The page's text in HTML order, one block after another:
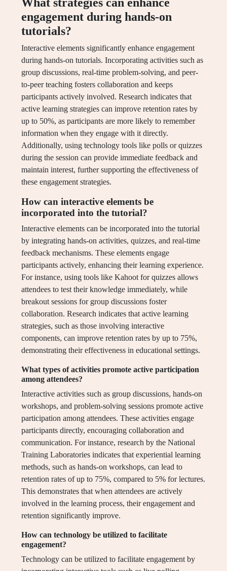
engagement during hands-on
tutorials?
Interactive elements significantly enhance engagement
during hands-on tutorials. Incorporating activities such as
group discussions, real-time problem-solving, and peer-
to-peer teaching fosters collaboration and keeps
participants actively involved. Research indicates that
active learning strategies can improve retention rates by
up to 50%, as participants are more likely to remember
information when they engage with it directly.
Additionally, using technology tools like polls or quizzes
during the session can provide immediate feedback and
maintain interest, further supporting the effectiveness of
these engagement strategies.
How can interactive elements be
incorporated into the tutorial?
Interactive elements can be incorporated into the tutorial
by integrating hands-on activities, quizzes, and real-time
feedback mechanisms. These elements engage
participants actively, enhancing their learning experience.
For instance, using tools like Kahoot for quizzes allows
attendees to test their knowledge immediately, while
breakout sessions for group discussions foster
collaboration. Research indicates that active learning
strategies, such as those involving interactive
components, can improve retention rates by up to 75%,
demonstrating their effectiveness in educational settings.
What types of activities promote active participation
among attendees?
Interactive activities such as group discussions, hands-on
workshops, and problem-solving sessions promote active
participation among attendees. These activities engage
participants directly, encouraging collaboration and
communication. For instance, research by the National
Training Laboratories indicates that experiential learning
methods, such as hands-on workshops, can lead to
retention rates of up to 75%, compared to 5% for lectures.
This demonstrates that when attendees are actively
involved in the learning process, their engagement and
retention significantly improve.
How can technology be utilized to facilitate
engagement?
Technology can be utilized to facilitate engagement by